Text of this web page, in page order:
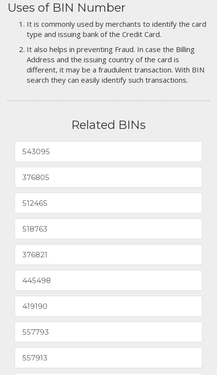
Uses of BIN Number
It is commonly used by merchants to identify the card
type and issuing bank of the Credit Card.
It also helps in preventing Fraud. In case the Billing
Address and the issuing country of the card is
different, it may be a fraudulent transaction. With BIN
search they can easily identify such transactions.
Related BINs
543095
376805
512465
518763
376821
445498
419190
557793
557913